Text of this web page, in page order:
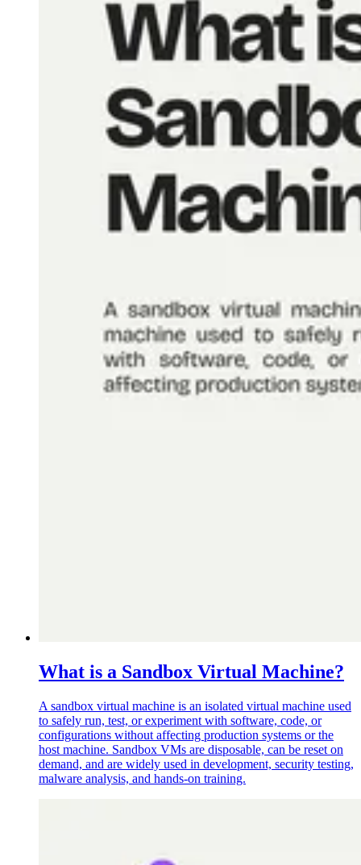
What is a Sandbox Virtual Machine?
A sandbox virtual machine is an isolated virtual machine used
to safely run, test, or experiment with software, code, or
configurations without affecting production systems or the
host machine. Sandbox VMs are disposable, can be reset on
demand, and are widely used in development, security testing,
malware analysis, and hands-on training.